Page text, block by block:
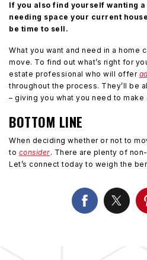
If you also find yourself wanting
needing space your current
be time to sell.
What you want and need in a home
move. To find out what’s right for
estate professional who will offer
throughout the process. They’ll be
– giving you what you need to
BOTTOM LINE
When deciding whether or not to
to consider. There are plenty of
Let’s connect today to weigh the